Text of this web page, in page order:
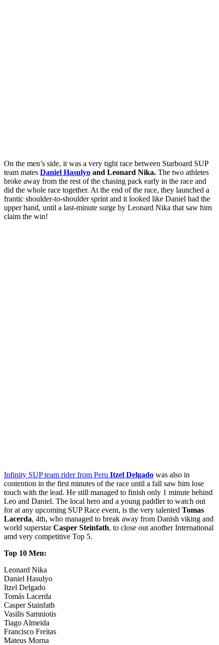
On the men’s side, it was a very tight race between Starboard SUP
team mates Daniel Hasulyo and Leonard Nika. The two athletes
broke away from the rest of the chasing pack early in the race and
did the whole race together. At the end of the race, they launched a
frantic shoulder-to-shoulder sprint and it looked like Daniel had the
upper hand, until a last-minute surge by Leonard Nika that saw him
claim the win!
Infinity SUP team rider from Peru Itzel Delgado was also in
contention in the first minutes of the race until a fall saw him lose
touch with the lead. He still managed to finish only 1 minute behind
Leo and Daniel. The local hero and a young paddler to watch out
for at any upcoming SUP Race event, is the very talented Tomas
Lacerda, 4th, who managed to break away from Danish viking and
world superstarCasper Steinfath, to close out another International
amd very competitive Top 5.
Top 10 Men:
Leonard Nika
Daniel Hasulyo
Itzel Delgado
Tomás Lacerda
Casper Stainfath
Vasilis Samniotis
Tiago Almeida
Francisco Freitas
Mateus Morna